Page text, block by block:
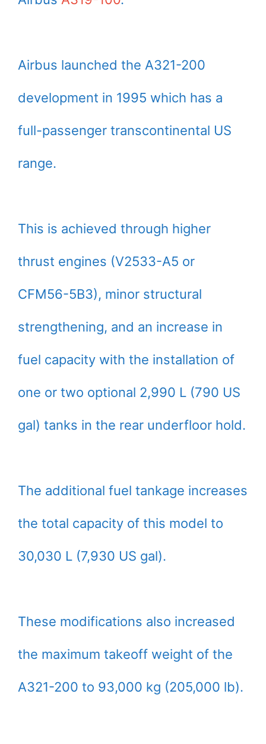
Airbus launched the A321-200
development in 1995 which has a
full-passenger transcontinental US
range.
This is achieved through higher
thrust engines (V2533-A5 or
CFM56-5B3), minor structural
strengthening, and an increase in
fuel capacity with the installation of
one or two optional 2,990 L (790 US
gal) tanks in the rear underfloor hold.
The additional fuel tankage increases
the total capacity of this model to
30,030 L (7,930 US gal).
These modifications also increased
the maximum takeoff weight of the
A321-200 to 93,000 kg (205,000 lb).